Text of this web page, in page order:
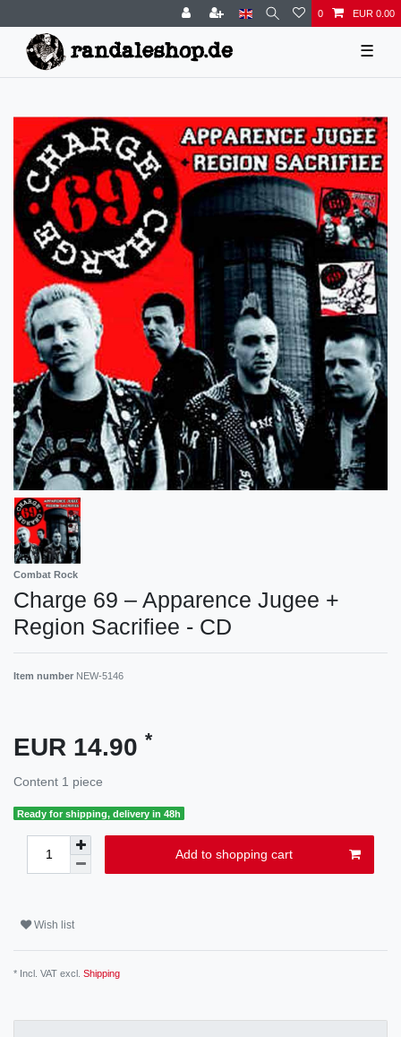
0 EUR 0.00
☰
Combat Rock
Charge 69 – Apparence Jugee +
Region Sacrifiee - CD
Item number NEW-5146
EUR 14.90 *
Content 1 piece
Ready for shipping, delivery in 48h
Add to shopping cart
Wish list
* Incl. VAT excl. Shipping